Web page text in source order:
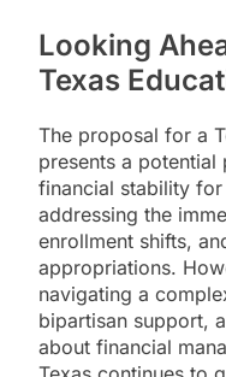
Looking
Texas
The proposal for a
presents a
financial stability
addressing the
enrollment shifts,
appropriations.
navigating a
bipartisan support,
about financial